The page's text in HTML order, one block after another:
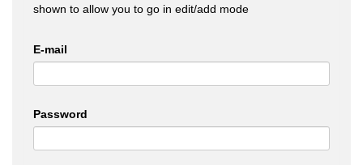
shown to allow you to go in edit/add mode
E-mail
Password